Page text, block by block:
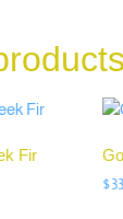
Fir
$